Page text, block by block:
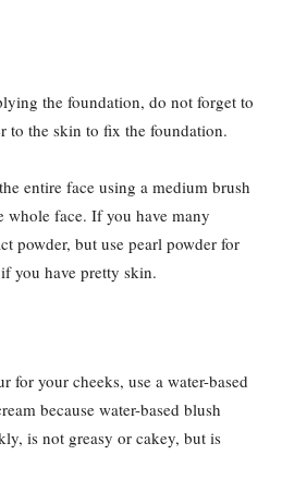
the foundation, do not forget to
to the skin to fix the foundation.
entire face using a medium brush
face. If you have many
powder, but use pearl powder for
you have pretty skin.
for your cheeks, use a water-based
because water-based blush
is not greasy or cakey, but is